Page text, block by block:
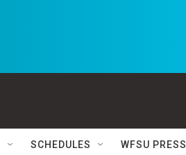
SCHEDULES WFSU PRESS